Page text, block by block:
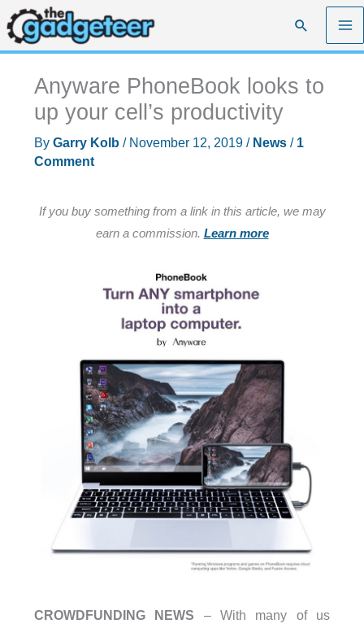
Skip
to
content
Search
Anyware PhoneBook looks to
up your cell’s productivity
By Garry Kolb / November 12, 2019 / News/ 1
Comment
If you buy something from a link in this article, we may
earn a commission. Learn more
CROWDFUNDING NEWS – With many of us